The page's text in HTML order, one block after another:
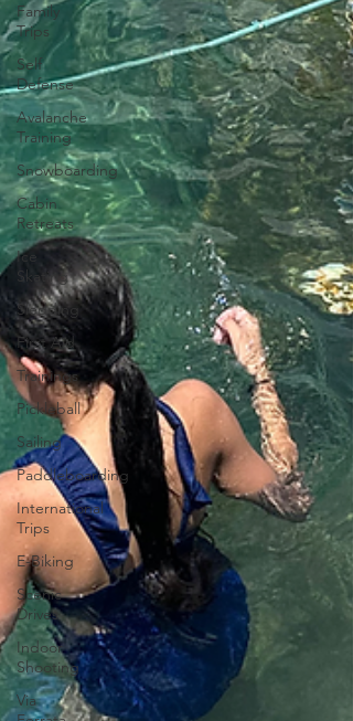
Family
Trips
Self
Defense
Avalanche
Training
Snowboarding
Cabin
Retreats
Ice
Skating
Sledding
First Aid
Trainings
Pickleball
Sailing
Paddleboarding
International
Trips
E-Biking
Scenic
Drives
Indoor
Shooting
Via